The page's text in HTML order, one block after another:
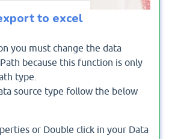
to excel
you must change the data
because this function is only
type.
source type follow the below
or Double click in your Data